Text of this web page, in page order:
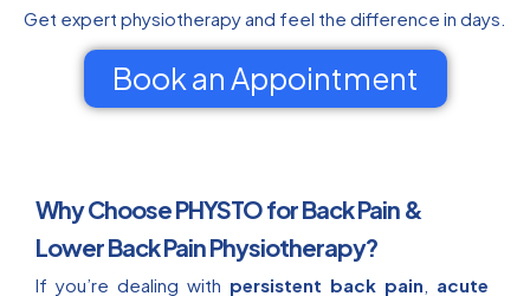
Get expert physiotherapy and feel the difference in days.
Book an Appointment
Why Choose PHYSTO for Back Pain &
Lower Back Pain Physiotherapy?
If you’re dealing with persistent back pain
acute